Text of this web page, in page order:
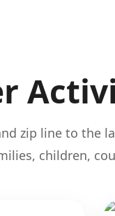
zip line to the
children,